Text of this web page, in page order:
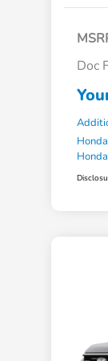
Doc